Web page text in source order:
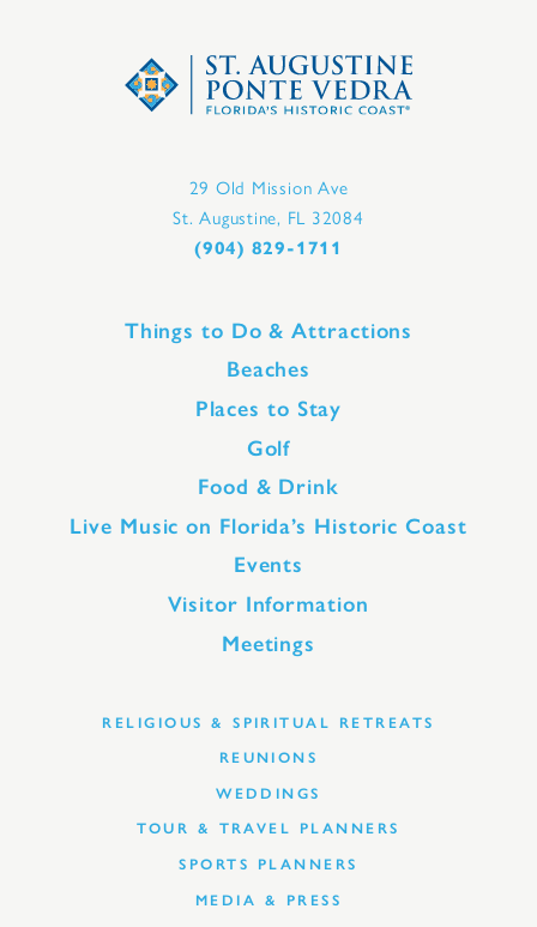
29 Old Mission Ave
St. Augustine, FL 32084
(904) 829-1711
Things to Do & Attractions
Beaches
Places to Stay
Golf
Food & Drink
Live Music on Florida’s Historic Coast
Events
Visitor Information
Meetings
RELIGIOUS & SPIRITUAL RETREATS
REUNIONS
WEDDINGS
TOUR & TRAVEL PLANNERS
SPORTS PLANNERS
MEDIA & PRESS